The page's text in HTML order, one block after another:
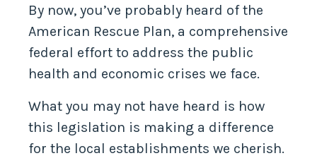
By now, you’ve probably heard of the
American Rescue Plan, a comprehensive
federal effort to address the public
health and economic crises we face.
What you may not have heard is how
this legislation is making a difference
for the local establishments we cherish.